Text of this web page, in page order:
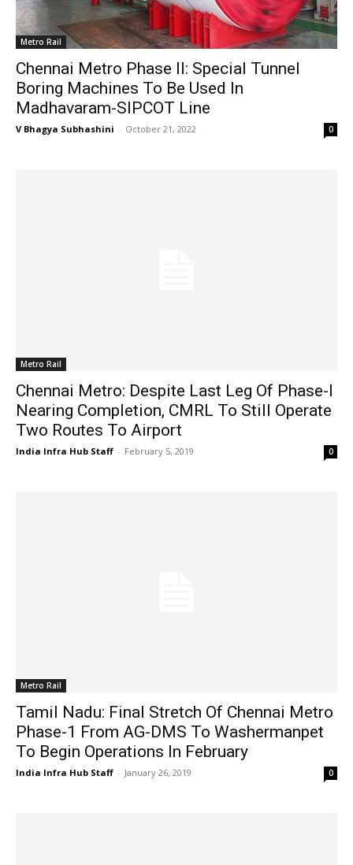
Metro Rail
Chennai Metro Phase II: Special Tunnel
Boring Machines To Be Used In
Madhavaram-SIPCOT Line
V Bhagya Subhashini - October 21, 2022 0
Metro Rail
Chennai Metro: Despite Last Leg Of Phase-I
Nearing Completion, CMRL To Still Operate
Two Routes To Airport
India Infra Hub Staff - February 5, 2019 0
Metro Rail
Tamil Nadu: Final Stretch Of Chennai Metro
Phase-1 From AG-DMS To Washermanpet
To Begin Operations In February
India Infra Hub Staff - January 26, 2019 0